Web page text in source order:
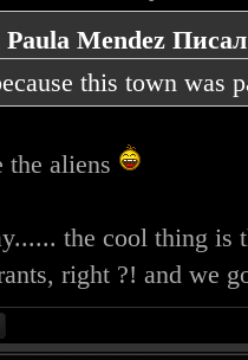
Paula Mendez
this town was
the aliens
the cool thing is
right ?! and we